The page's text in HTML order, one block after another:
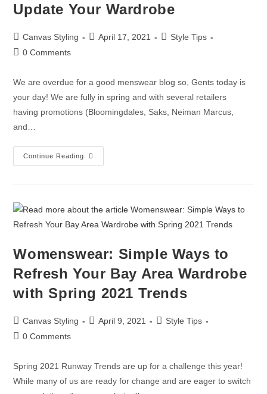
Update Your Wardrobe
Canvas Styling April 17, 2021
Style Tips
0 Comments
We are overdue for a good menswear blog so, Gents today is
your day! We are fully in spring and with several retailers
having promotions (Bloomingdales, Saks, Neiman Marcus,
and…
Continue Reading
Womenswear: Simple Ways to
Refresh Your Bay Area Wardrobe
with Spring 2021 Trends
Canvas Styling April 9, 2021
Style Tips
0 Comments
Spring 2021 Runway Trends are up for a challenge this year!
While many of us are ready for change and are eager to switch